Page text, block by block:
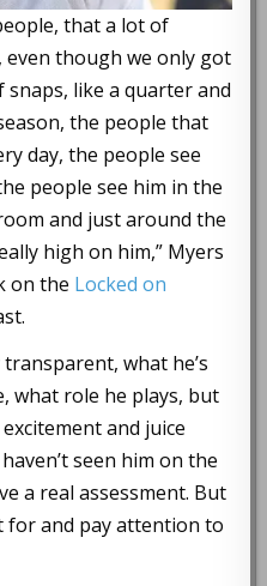
that a lot of
though we only got
like a quarter and
the people that
day, the people see
people see him in the
and just around the
high on him,” Myers
on the Locked on
what he’s
what role he plays, but
and juice
seen him on the
a real assessment. But
for and pay attention to